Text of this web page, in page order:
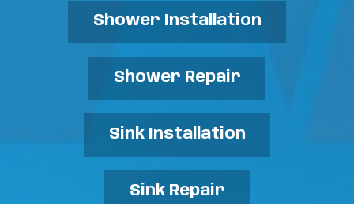
Shower Installation
Shower Repair
Sink Installation
Sink Repair